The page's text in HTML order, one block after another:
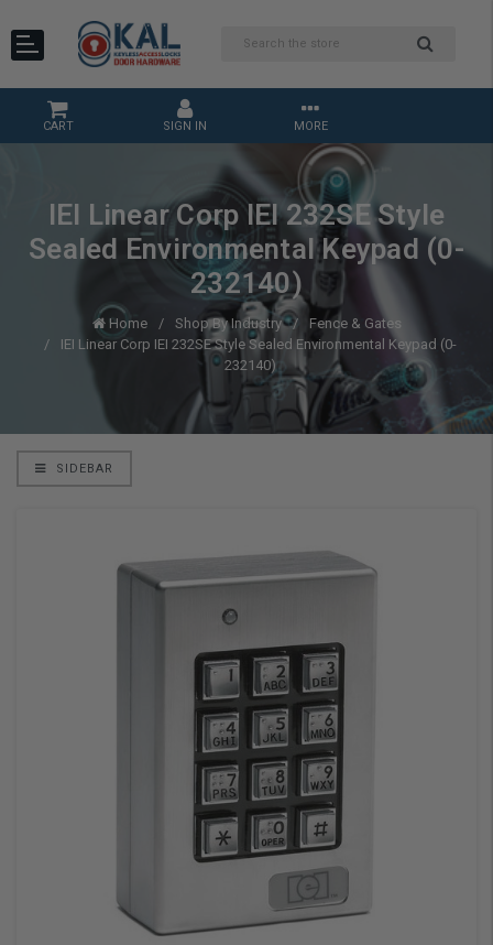
CART SIGN IN MORE
IEI Linear Corp IEI 232SE Style
Sealed Environmental Keypad (0-
232140)
Home Shop By Industry
Fence & Gates
IEI Linear Corp IEI 232SE Style Sealed Environmental Keypad (0-
232140)
SIDEBAR